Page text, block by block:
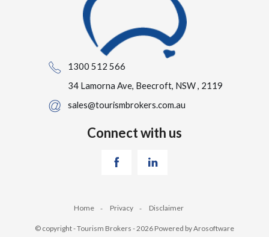
1300 512 566
34 Lamorna Ave, Beecroft, NSW , 2119
sales@tourismbrokers.com.au
Connect with us
Home Privacy Disclaimer
© copyright - Tourism Brokers - 2026 Powered byArosoftware